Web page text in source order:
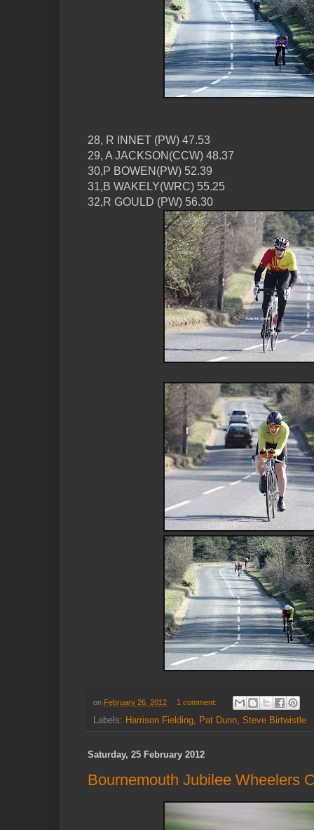
28, R INNET (PW) 47.53
29, A JACKSON(CCW) 48.37
30,P BOWEN(PW) 52.39
31,B WAKELY(WRC) 55.25
32,R GOULD (PW) 56.30
on February 26, 2012 1 comment:
Labels: Harrison Fielding Pat Dunn Steve Birtwistle
Saturday, 25 February 2012
Bournemouth Jubilee Wheelers